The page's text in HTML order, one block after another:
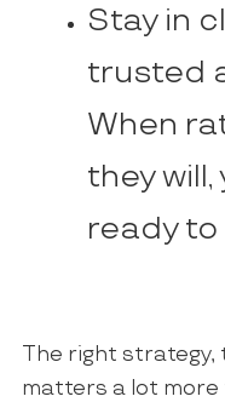
Stay in
trusted
When
they will,
ready to
The right strategy,
matters a lot